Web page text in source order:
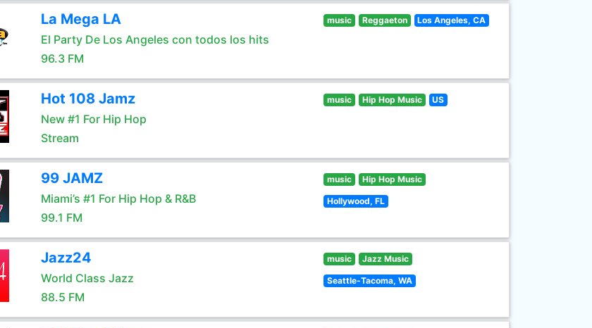
La Mega LA
El Party De Los Angeles con todos los hits
96.3 FM
music Reggaeton Los Angeles, CA
Hot 108 Jamz
New #1 For Hip Hop
Stream
music Hip Hop Music US
99 JAMZ
Miami’s #1 For Hip Hop & R&B
99.1 FM
music Hip Hop Music
Hollywood, FL
Jazz24
World Class Jazz
88.5 FM
music Jazz Music
Seattle-Tacoma, WA